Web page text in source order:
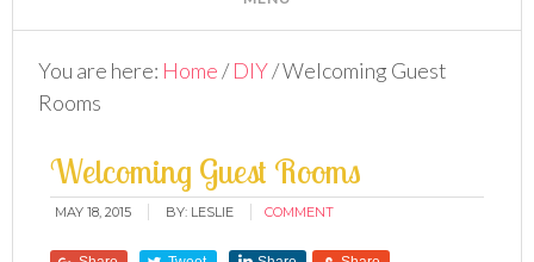
You are here: Home/ DIY/Welcoming Guest
Rooms
Welcoming Guest Rooms
MAY 18, 2015 BY: LESLIE COMMENT